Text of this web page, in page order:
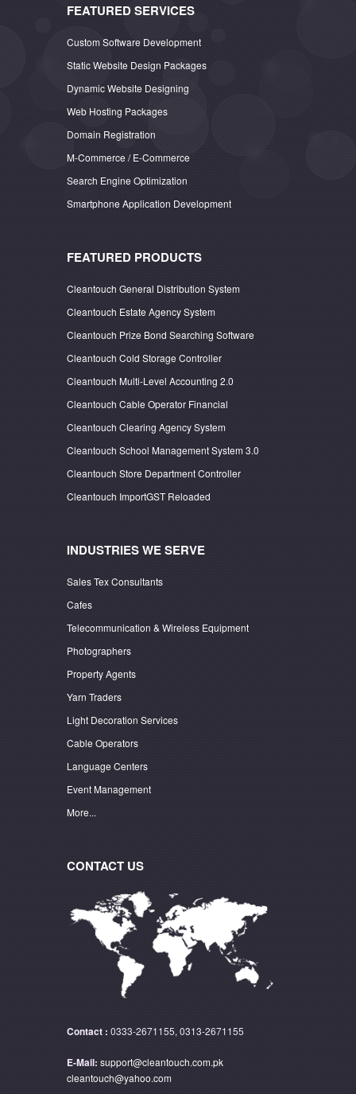
FEATURED SERVICES
Custom Software Development
Static Website Design Packages
Dynamic Website Designing
Web Hosting Packages
Domain Registration
M-Commerce / E-Commerce
Search Engine Optimization
Smartphone Application Development
FEATURED PRODUCTS
Cleantouch General Distribution System
Cleantouch Estate Agency System
Cleantouch Prize Bond Searching Software
Cleantouch Cold Storage Controller
Cleantouch Multi-Level Accounting 2.0
Cleantouch Cable Operator Financial
Cleantouch Clearing Agency System
Cleantouch School Management System 3.0
Cleantouch Store Department Controller
Cleantouch ImportGST Reloaded
INDUSTRIES WE SERVE
Sales Tex Consultants
Cafes
Telecommunication & Wireless Equipment
Photographers
Property Agents
Yarn Traders
Light Decoration Services
Cable Operators
Language Centers
Event Management
More...
CONTACT US
Contact : 0333-2671155, 0313-2671155
E-Mail: support@cleantouch.com.pk
cleantouch@yahoo.com